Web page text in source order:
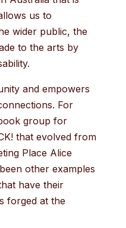
us to
wider public, the
to the arts by
and empowers
For
group for
that evolved from
Place Alice
other examples
have their
forged at the